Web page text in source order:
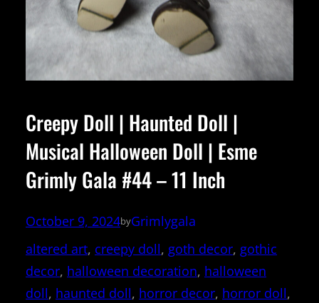
Creepy Doll | Haunted Doll |
Musical Halloween Doll | Esme
Grimly Gala #44 – 11 Inch
October 9, 2024byGrimlygala
altered art, creepy doll, goth decor, gothic
decor, halloween decoration, halloween
doll, haunted doll, horror decor, horror doll